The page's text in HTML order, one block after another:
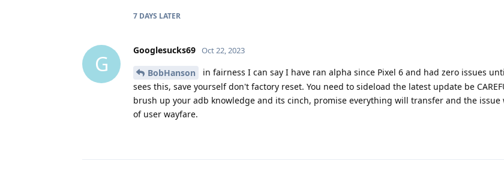
7 DAYS LATER
G
Googlesucks69 Oct 22, 2023
BobHanson
in fairness I can say I have ran alpha since Pixel 6 and had zero issues
sees this, save yourself don't factory reset. You need to sideload the latest update be
brush up your adb knowledge and its cinch, promise everything will transfer and the issue
of user wayfare.